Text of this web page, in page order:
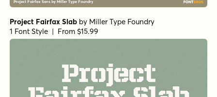
Project Fairfax Slab by Miller Type Foundry
1 Font Style | From $15.99